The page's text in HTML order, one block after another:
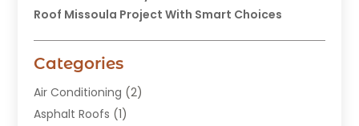
Roof Missoula Project With Smart Choices
Categories
Air Conditioning (2)
Asphalt Roofs (1)